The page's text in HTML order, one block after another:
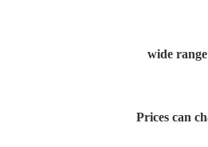
wide
Prices can